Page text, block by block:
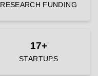
RESEARCH FUNDING
17+
STARTUPS